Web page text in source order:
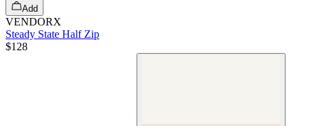
Add
VENDORX
Steady State Half Zip
$128